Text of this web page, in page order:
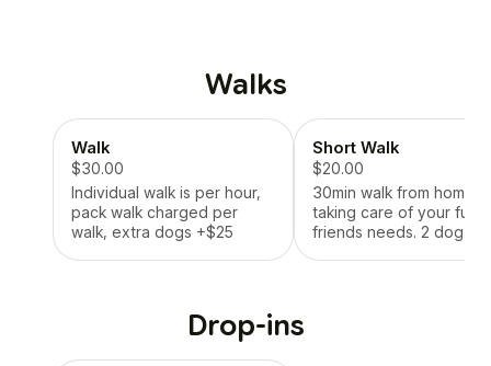
Walks
Walk
$30.00
Individual walk is per hour,
pack walk charged per
walk, extra dogs +$25
Short Walk
$20.00
30min walk from home
taking care of your furry
friends needs. 2 dog
Drop-ins